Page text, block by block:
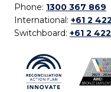
Phone: 1300 367 869
International: +61 2
Switchboard: +61 2